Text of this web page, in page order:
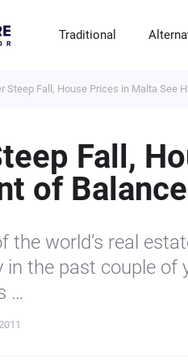
Traditional
Steep Fall, House Prices in Malta See
Fall,
of Balance
the world’s real
in the past couple of
…